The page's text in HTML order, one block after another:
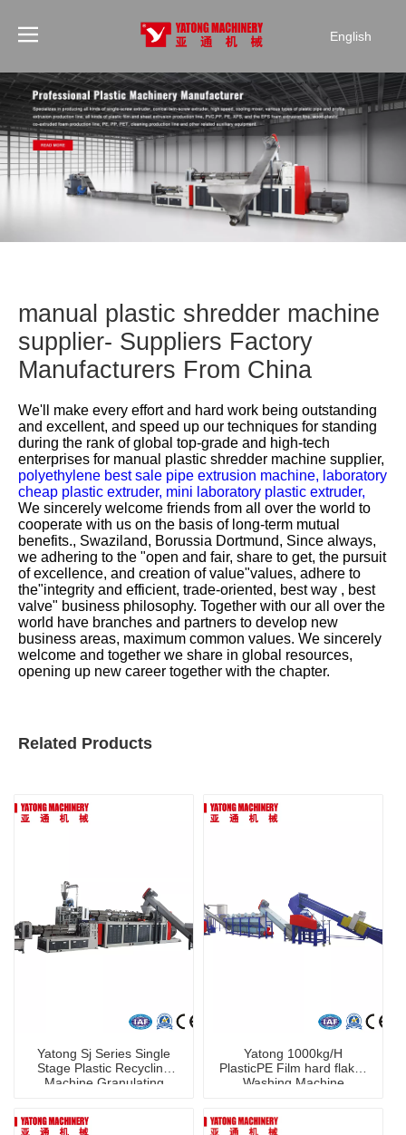
English
manual plastic shredder machine
supplier- Suppliers Factory
Manufacturers From China
We'll make every effort and hard work being outstanding
and excellent, and speed up our techniques for standing
during the rank of global top-grade and high-tech
enterprises for manual plastic shredder machine supplier,
polyethylene best sale pipe extrusion machine, laboratory
cheap plastic extruder, mini laboratory plastic extruder,
We sincerely welcome friends from all over the world to
cooperate with us on the basis of long-term mutual
benefits., Swaziland, Borussia Dortmund, Since always,
we adhering to the "open and fair, share to get, the pursuit
of excellence, and creation of value"values, adhere to
the"integrity and efficient, trade-oriented, best way , best
valve" business philosophy. Together with our all over the
world have branches and partners to develop new
business areas, maximum common values. We sincerely
welcome and together we share in global resources,
opening up new career together with the chapter.
Related Products
Yatong Sj Series Single
Stage Plastic Recycling
Machine Granulating
Yatong 1000kg/H
PlasticPE Film hard flakes
Washing Machine